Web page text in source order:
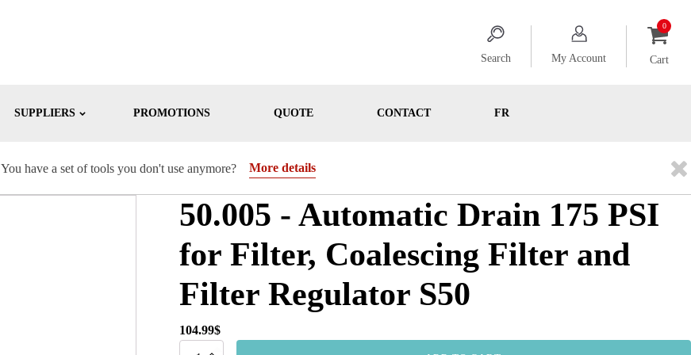
Search My Account Cart
SUPPLIERS PROMOTIONS QUOTE CONTACT FR
You have a set of tools you don't use anymore? More details
50.005 - Automatic Drain 175 PSI
for Filter, Coalescing Filter and
Filter Regulator S50
104.99$